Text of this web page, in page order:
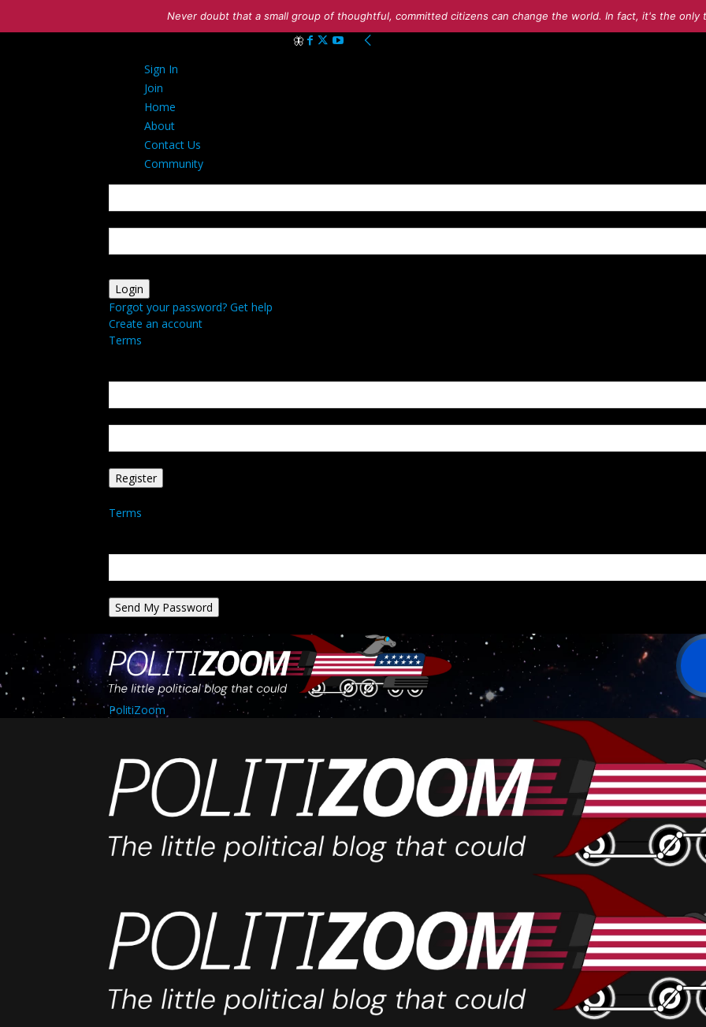
Never doubt that a small group of thoughtful, committed citizens can change the world. In fact, it's the
Sign In
Join
Home
About
Contact Us
Community
Forgot your password? Get help
Create an account
Terms
Terms
PolitiZoom